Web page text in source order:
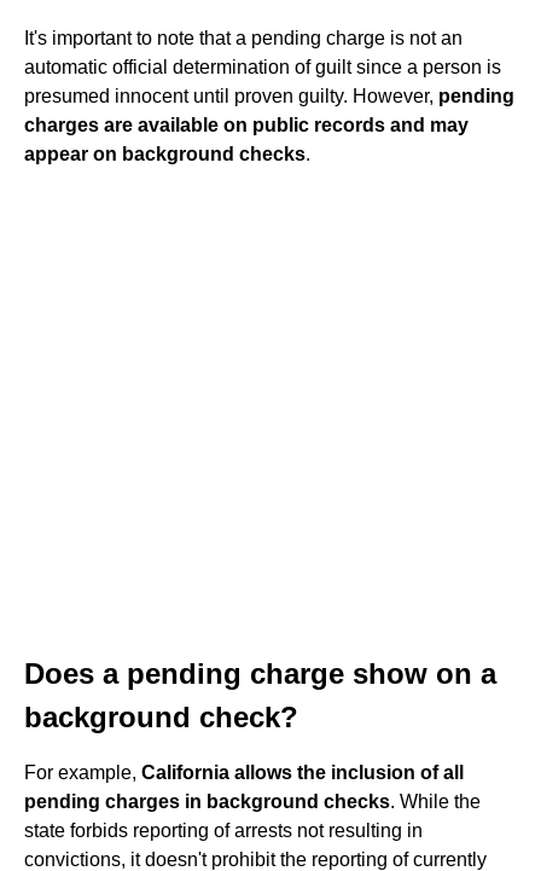
It's important to note that a pending charge is not an
automatic official determination of guilt since a person is
presumed innocent until proven guilty. However, pending
charges are available on public records and may
appear on background checks.
Does a pending charge show on a
background check?
For example, California allows the inclusion of all
pending charges in background checks. While the
state forbids reporting of arrests not resulting in
convictions, it doesn't prohibit the reporting of currently